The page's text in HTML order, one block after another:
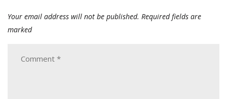
Your email address will not be published. Required fields are
marked